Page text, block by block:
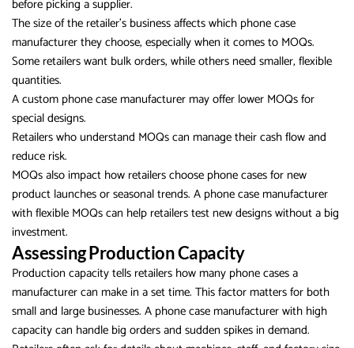
before picking a supplier.
The size of the retailer’s business affects which phone case
manufacturer they choose, especially when it comes to MOQs.
Some retailers want bulk orders, while others need smaller, flexible
quantities.
A custom phone case manufacturer may offer lower MOQs for
special designs.
Retailers who understand MOQs can manage their cash flow and
reduce risk.
MOQs also impact how retailers choose phone cases for new
product launches or seasonal trends. A phone case manufacturer
with flexible MOQs can help retailers test new designs without a big
investment.
Assessing Production Capacity
Production capacity tells retailers how many phone cases a
manufacturer can make in a set time. This factor matters for both
small and large businesses. A phone case manufacturer with high
capacity can handle big orders and sudden spikes in demand.